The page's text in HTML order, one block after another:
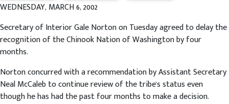
WEDNESDAY, MARCH 6, 2002
Secretary of Interior Gale Norton on Tuesday agreed to delay the
recognition of the Chinook Nation of Washington by four
months.
Norton concurred with a recommendation by Assistant Secretary
Neal McCaleb to continue review of the tribe's status even
though he has had the past four months to make a decision.